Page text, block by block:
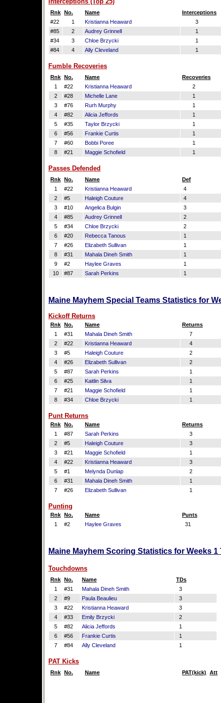
Rnk No. Name
Interceptions
#22
1 Kristianna Heaward
3
#85
2 Audrey Grinnell
1
#34
3 Chloe Brzycki
1
#84
4 Ally Cleveland 1
Fumble Recoveries
Rnk No. Name
Recoveries
1
#22 Kristianna Heaward
2
2
#28 Michelle Lane
1
3
#76 Rurh Murphy
1
4
#82 Alicia Jeffords
1
5
#35 Taylor Brzycki
1
6
#56 Frankie Curtis
1
7
#60 Bobbi Poree
1
8
#21 Maggie Schofield 1
Passes Defended
Rnk No. Name
Def
1
#22 Kristianna Heaward
4
2
#5 Haleigh Couture
4
3
#10 Angelica Bulgin
3
4
#85 Audrey Grinnell
2
5
#34 Chloe Brzycki
2
6
#20 Rebecca Tanous
1
7
#26 Elizabeth Sullivan
1
8
#31 Mahala Dineh Smith
1
9
#2 Haylee Graves
1
10
#87 Sarah Perkins 1
Maine Mayhem Special Teams Statistics for
Kickoff Returns
Rnk No. Name
Returns
1
#31 Mahala Dineh Smith
7
2
#22 Kristianna Heaward
4
3
#5 Haleigh Couture
2
4
#26 Elizabeth Sullivan
2
5
#87 Sarah Perkins
1
6
#25 Kaitlin Silva
1
7
#21 Maggie Schofield
1
8
#34 Chloe Brzycki 1
Punt Returns
Rnk No. Name
Returns
1
#87 Sarah Perkins
3
2
#5 Haleigh Couture
3
3
#21 Maggie Schofield
1
4
#22 Kristianna Heaward
3
5
#1 Melynda Dunlap
2
6
#31 Mahala Dineh Smith
1
7
#26 Elizabeth Sullivan 1
Punting
Rnk No. Name
Punts
1
#2 Haylee Graves 31
Maine Mayhem Scoring Statistics for Weeks 1
Touchdowns
Rnk No. Name
TDs
1
#31 Mahala Dineh Smith
3
2
#9 Paula Beaulieu
3
3
#22 Kristianna Heaward
3
4
#33 Emily Brzycki
2
5
#82 Alicia Jeffords
1
6
#56 Frankie Curtis
1
7
#84 Ally Cleveland 1
PAT Kicks
Rnk No. Name PAT(kick) Att